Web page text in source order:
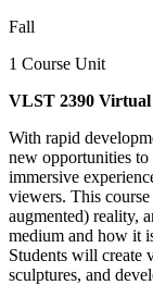
Fall
1 Course Unit
VLST 2390
With rapid
new opportunities to
immersive
viewers. This
augmented) reality,
medium and how it
Students will create
sculptures, and